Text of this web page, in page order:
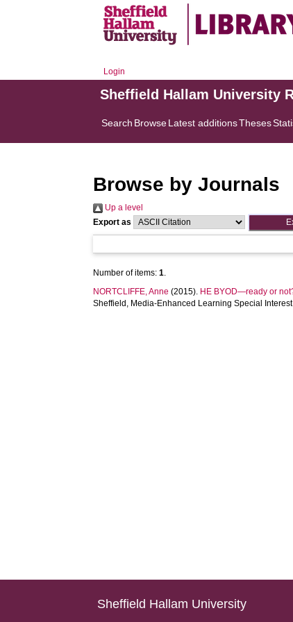
Login
Sheffield Hallam University
Search BrowseLatest additionsTheses
Browse by Journals
Up a level
Export as
Number of items:1.
NORTCLIFFE, Anne (2015). HE BYOD—ready or
Sheffield, Media-Enhanced Learning Special
Sheffield Hallam University